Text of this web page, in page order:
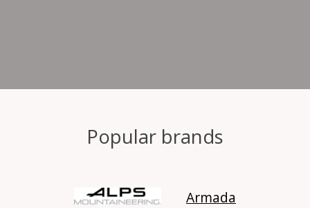
Popular brands
Armada